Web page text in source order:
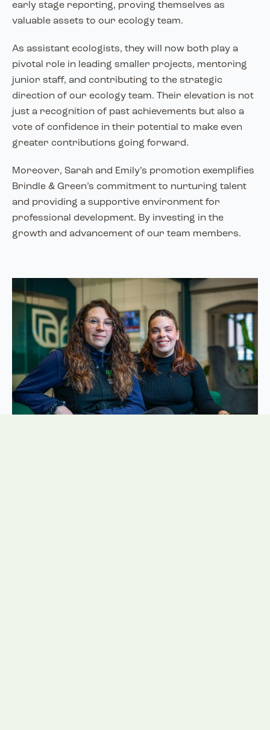
early stage reporting, proving themselves as
valuable assets to our ecology team.
As assistant ecologists, they will now both play a
pivotal role in leading smaller projects, mentoring
junior staff, and contributing to the strategic
direction of our ecology team. Their elevation is not
just a recognition of past achievements but also a
vote of confidence in their potential to make even
greater contributions going forward.
Moreover, Sarah and Emily’s promotion exemplifies
Brindle & Green’s commitment to nurturing talent
and providing a supportive environment for
professional development. By investing in the
growth and advancement of our team members.